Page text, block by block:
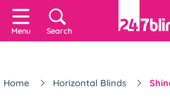
Menu Search
Home Horizontal Blinds